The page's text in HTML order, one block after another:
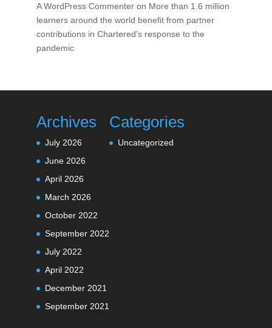
A WordPress Commenteron More than 1.6 million
learners around the world benefit from partner
contributions in Chartered’s response to the
pandemic
Archives
July 2026
June 2026
April 2026
March 2026
October 2022
September 2022
July 2022
April 2022
December 2021
September 2021
Categories
Uncategorized